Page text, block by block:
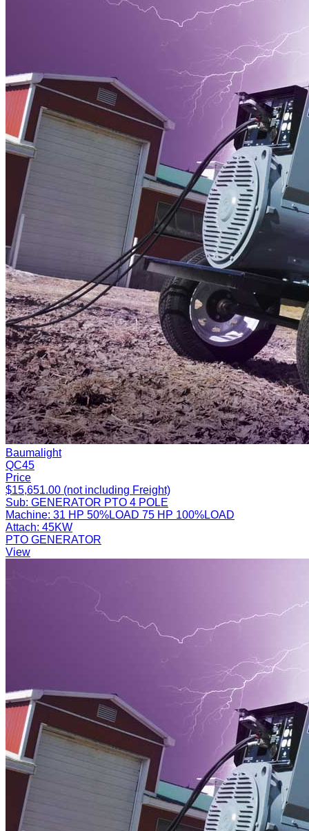
Baumalight
QC45
Price
$15,651.00 (not including Freight)
Sub: GENERATOR PTO 4 POLE
Machine: 31 HP 50%LOAD 75 HP 100%LOAD
Attach: 45KW
PTO GENERATOR
View